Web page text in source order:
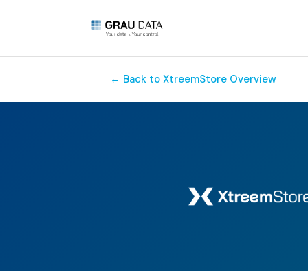
← Back to XtreemStore Overview